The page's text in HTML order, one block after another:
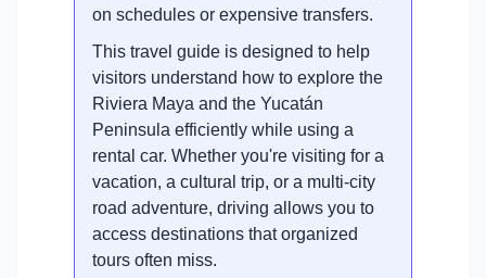
on schedules or expensive transfers.
This travel guide is designed to help
visitors understand how to explore the
Riviera Maya and the Yucatán
Peninsula efficiently while using a
rental car. Whether you're visiting for a
vacation, a cultural trip, or a multi-city
road adventure, driving allows you to
access destinations that organized
tours often miss.